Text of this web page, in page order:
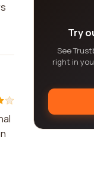
Try
See
right in